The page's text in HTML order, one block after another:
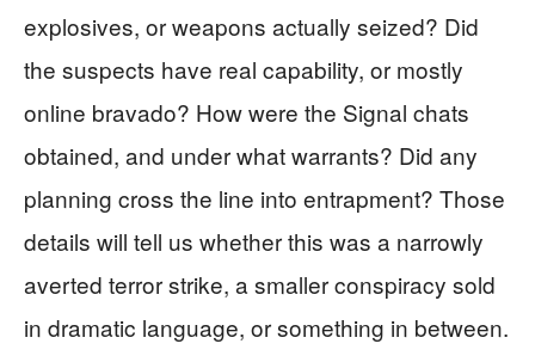
explosives, or weapons actually seized? Did
the suspects have real capability, or mostly
online bravado? How were the Signal chats
obtained, and under what warrants? Did any
planning cross the line into entrapment? Those
details will tell us whether this was a narrowly
averted terror strike, a smaller conspiracy sold
in dramatic language, or something in between.